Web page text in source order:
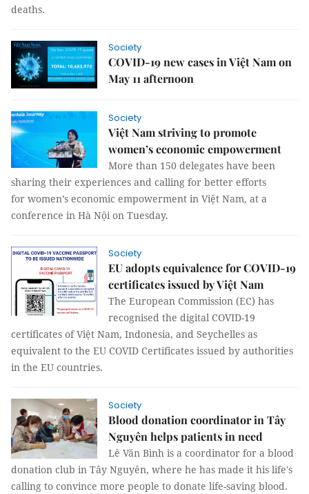
deaths.
Society
COVID-19 new cases in Việt Nam on
May 11 afternoon
Society
Việt Nam striving to promote
women’s economic empowerment
More than 150 delegates have been
sharing their experiences and calling for better efforts
for women’s economic empowerment in Việt Nam, at a
conference in Hà Nội on Tuesday.
Society
EU adopts equivalence for COVID-19
certificates issued by Việt Nam
The European Commission (EC) has
recognised the digital COVID-19
certificates of Việt Nam, Indonesia, and Seychelles as
equivalent to the EU COVID Certificates issued by authorities
in the EU countries.
Society
Blood donation coordinator in Tây
Nguyên helps patients in need
Lê Văn Bình is a coordinator for a blood
donation club in Tây Nguyên, where he has made it his life's
calling to convince more people to donate life-saving blood.